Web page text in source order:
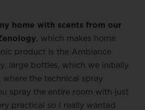
home with scents from our
, which makes home
product is the Ambiance
large bottles, which we initially
where the technical spray
spray the entire room with just
practical so I really wanted